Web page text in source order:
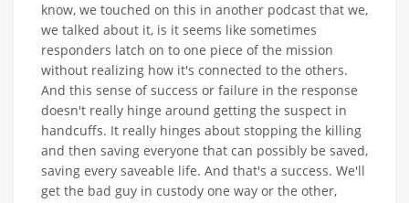
know, we touched on this in another podcast that we,
we talked about it, is it seems like sometimes
responders latch on to one piece of the mission
without realizing how it's connected to the others.
And this sense of success or failure in the response
doesn't really hinge around getting the suspect in
handcuffs. It really hinges about stopping the killing
and then saving everyone that can possibly be saved,
saving every saveable life. And that's a success. We'll
get the bad guy in custody one way or the other,